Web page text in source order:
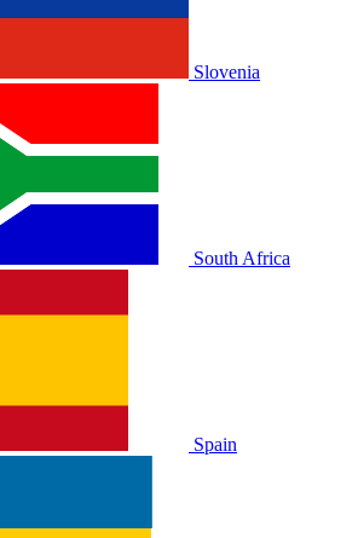
Slovenia
South Africa
Spain